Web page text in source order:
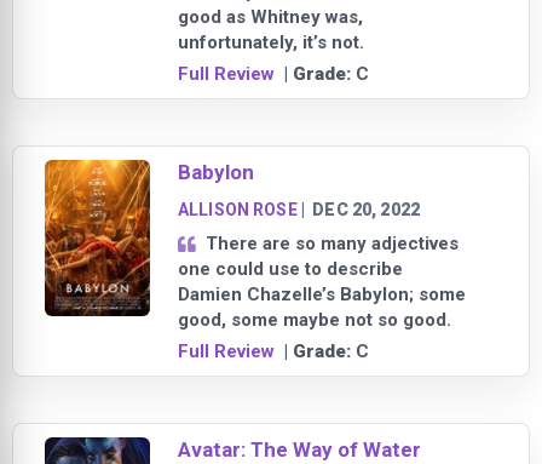
good as Whitney was,
unfortunately, it’s not.
Full Review | Grade: C
Babylon
ALLISON ROSE| DEC 20, 2022
There are so many adjectives
one could use to describe
Damien Chazelle’s Babylon; some
good, some maybe not so good.
Full Review | Grade: C
Avatar: The Way of Water